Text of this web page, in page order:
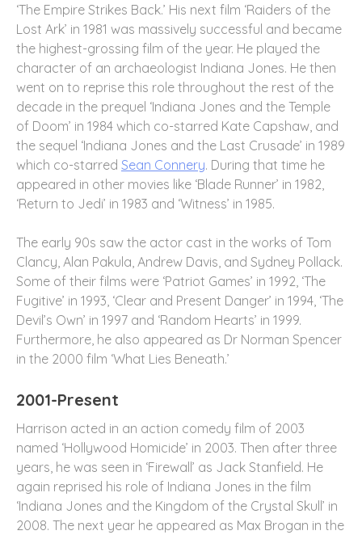
‘The Empire Strikes Back.’ His next film ‘Raiders of the
Lost Ark’ in 1981 was massively successful and became
the highest-grossing film of the year. He played the
character of an archaeologist Indiana Jones. He then
went on to reprise this role throughout the rest of the
decade in the prequel ‘Indiana Jones and the Temple
of Doom’ in 1984 which co-starred Kate Capshaw, and
the sequel ‘Indiana Jones and the Last Crusade’ in 1989
which co-starred Sean Connery. During that time he
appeared in other movies like ‘Blade Runner’ in 1982,
‘Return to Jedi’ in 1983 and ‘Witness’ in 1985.
The early 90s saw the actor cast in the works of Tom
Clancy, Alan Pakula, Andrew Davis, and Sydney Pollack.
Some of their films were ‘Patriot Games’ in 1992, ‘The
Fugitive’ in 1993, ‘Clear and Present Danger’ in 1994, ‘The
Devil’s Own’ in 1997 and ‘Random Hearts’ in 1999.
Furthermore, he also appeared as Dr Norman Spencer
in the 2000 film ‘What Lies Beneath.’
2001-Present
Harrison acted in an action comedy film of 2003
named ‘Hollywood Homicide’ in 2003. Then after three
years, he was seen in ‘Firewall’ as Jack Stanfield. He
again reprised his role of Indiana Jones in the film
‘Indiana Jones and the Kingdom of the Crystal Skull’ in
2008. The next year he appeared as Max Brogan in the